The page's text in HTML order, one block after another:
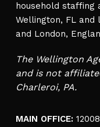
household staffing
Wellington, FL and
and London,
The Wellington
and is not
Charleroi, PA.
MAIN OFFICE: